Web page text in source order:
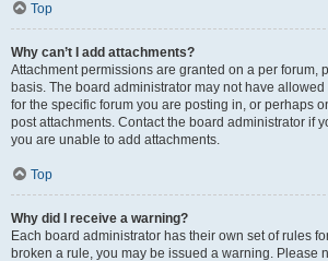
Top
Why can’t I add attachments?
Attachment permissions are granted on a per forum,
basis. The board administrator may not have
for the specific forum you are posting in, or perhaps
post attachments. Contact the board administrator if
you are unable to add attachments.
Top
Why did I receive a warning?
Each board administrator has their own set of rules
broken a rule, you may be issued a warning. Please